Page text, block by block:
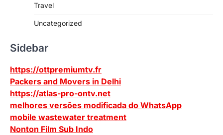
Travel
Uncategorized
Sidebar
https://ottpremiumtv.fr
Packers and Movers in Delhi
https://atlas-pro-ontv.net
melhores versões modificada do WhatsApp
mobile wastewater treatment
Nonton Film Sub Indo